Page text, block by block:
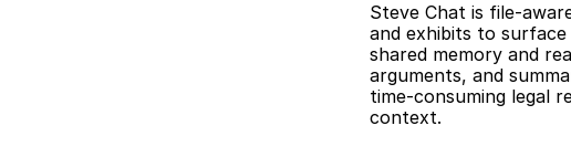
Steve Chat is file-
and exhibits to
shared memory and
arguments, and
time-consuming legal
context.